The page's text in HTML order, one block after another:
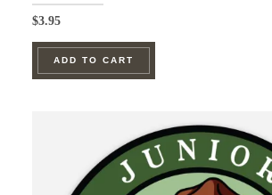
$3.95
ADD TO CART